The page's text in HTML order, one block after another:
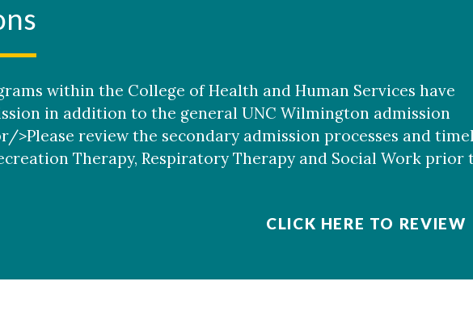
within the College of Health and Human Services have
in addition to the general UNC Wilmington admission
>Please review the secondary admission processes and
Therapy, Respiratory Therapy and Social Work prior
CLICK HERE TO REVIEW